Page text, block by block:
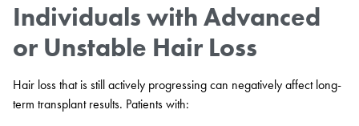
Individuals with Advanced
or Unstable Hair Loss
Hair loss that is still actively progressing can negatively affect long-
term transplant results. Patients with: